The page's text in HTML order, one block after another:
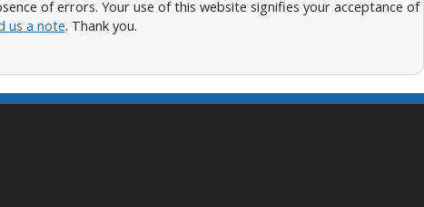
of errors. Your use of this website signifies your acceptance of
us a note. Thank you.